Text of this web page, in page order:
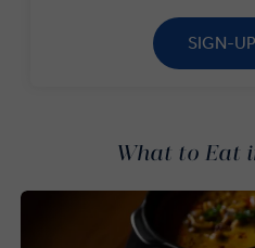
SIGN-
What to Eat